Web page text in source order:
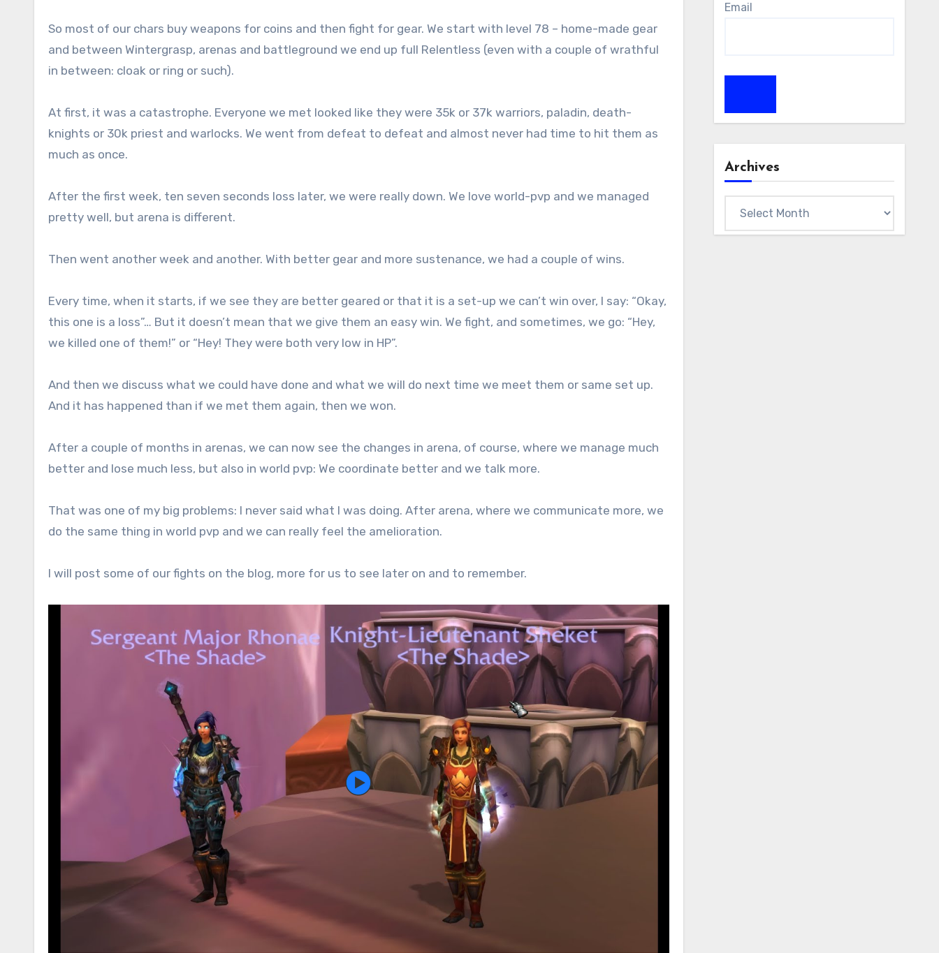
So most of our chars buy weapons for coins and then fight for gear. We start with level 78 – home-made gear
and between Wintergrasp, arenas and battleground we end up full Relentless (even with a couple of wrathful
in between: cloak or ring or such).
At first, it was a catastrophe. Everyone we met looked like they were 35k or 37k warriors, paladin, death-
knights or 30k priest and warlocks. We went from defeat to defeat and almost never had time to hit them as
much as once.
After the first week, ten seven seconds loss later, we were really down. We love world-pvp and we managed
pretty well, but arena is different.
Then went another week and another. With better gear and more sustenance, we had a couple of wins.
Every time, when it starts, if we see they are better geared or that it is a set-up we can’t win over, I say: “Okay,
this one is a loss”… But it doesn’t mean that we give them an easy win. We fight, and sometimes, we go: “Hey,
we killed one of them!” or “Hey! They were both very low in HP”.
And then we discuss what we could have done and what we will do next time we meet them or same set up.
And it has happened than if we met them again, then we won.
After a couple of months in arenas, we can now see the changes in arena, of course, where we manage much
better and lose much less, but also in world pvp: We coordinate better and we talk more.
That was one of my big problems: I never said what I was doing. After arena, where we communicate more, we
do the same thing in world pvp and we can really feel the amelioration.
I will post some of our fights on the blog, more for us to see later on and to remember.
Email
Archives